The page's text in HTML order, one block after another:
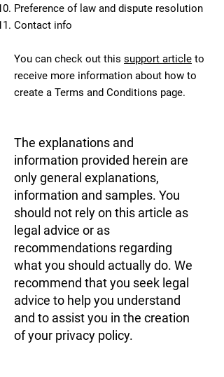
Preference of law and dispute resolution
Contact info
You can check out this support article to
receive more information about how to
create a Terms and Conditions page.
The explanations and
information provided herein are
only general explanations,
information and samples. You
should not rely on this article as
legal advice or as
recommendations regarding
what you should actually do. We
recommend that you seek legal
advice to help you understand
and to assist you in the creation
of your privacy policy.